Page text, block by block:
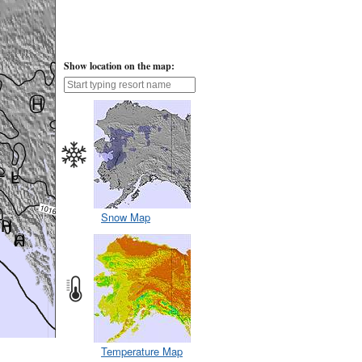
Show location on the map:
Snow Map
Temperature Map